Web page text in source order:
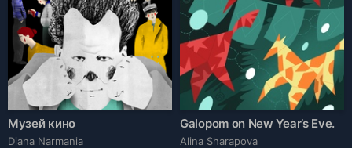
Музей кино
Diana Narmania
Galopom on New Year’s Eve.
Alina Sharapova